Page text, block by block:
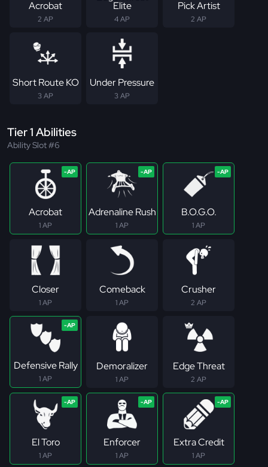
Acrobat
2 AP
Elite
4 AP
Pick Artist
2 AP
Short Route KO
3 AP
Under Pressure
3 AP
Tier 1 Abilities
Ability Slot #6
Acrobat
1 AP
Adrenaline Rush
1 AP
B.O.G.O.
1 AP
Closer
1 AP
Comeback
1 AP
Crusher
2 AP
Defensive Rally
1 AP
Demoralizer
1 AP
Edge Threat
2 AP
El Toro
1 AP
Enforcer
1 AP
Extra Credit
1 AP